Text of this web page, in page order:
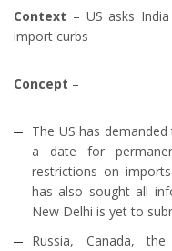
Context – US asks
import curbs
Concept –
The US has
a date for
restrictions on
has also sought all
New Delhi is yet to
Russia, Canada,